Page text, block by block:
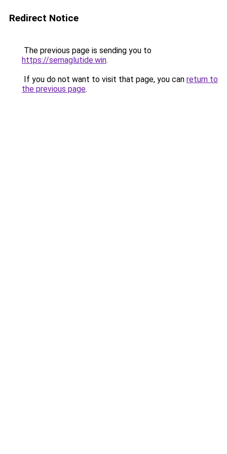
Redirect Notice
The previous page is sending you to
https://semaglutide.win.
If you do not want to visit that page, you can return to
the previous page.